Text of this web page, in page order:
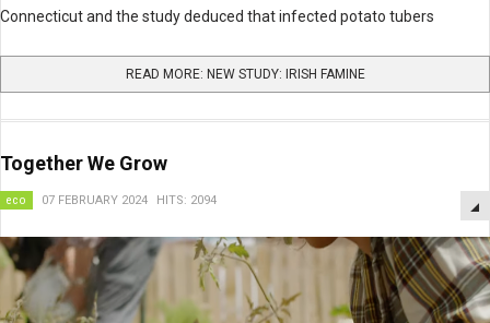
Connecticut and the study deduced that infected potato tubers
READ MORE: NEW STUDY: IRISH FAMINE
Together We Grow
eco 07 FEBRUARY 2024 HITS: 2094